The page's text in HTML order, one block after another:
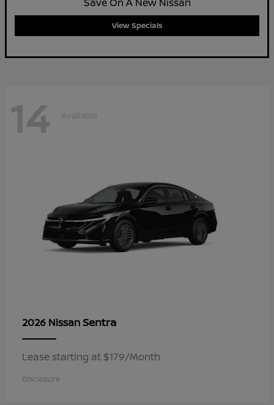
View Specials
14 Available
2026 NissanSentra
Lease starting at $179/Month
Disclosure